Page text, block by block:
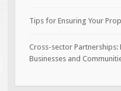
Tips for Ensuring Your
Cross-sector
Businesses and